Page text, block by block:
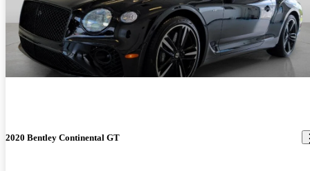
2020 Bentley Continental GT